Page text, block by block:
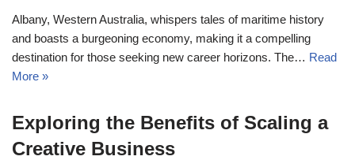
Albany, Western Australia, whispers tales of maritime history
and boasts a burgeoning economy, making it a compelling
destination for those seeking new career horizons. The… Read
More »
Exploring the Benefits of Scaling a
Creative Business